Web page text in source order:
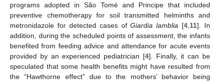
programs adopted in São Tomé and Principe that included
preventive chemotherapy for soil transmitted helminths and
metronidazole for detected cases ofGiardia lamblia [4 11]. In
addition, during the scheduled points of assessment, the infants
benefited from feeding advice and attendance for acute events
provided by an experienced pediatrician [4]. Finally, it can be
speculated that some health benefits might have resulted from
the “Hawthorne effect” due to the mothers’ behavior being